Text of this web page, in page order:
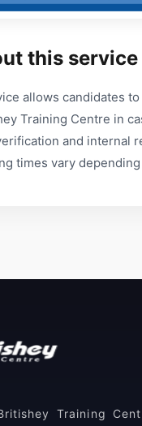
this service
allows candidates
Training Centre in
and internal
times vary
Training